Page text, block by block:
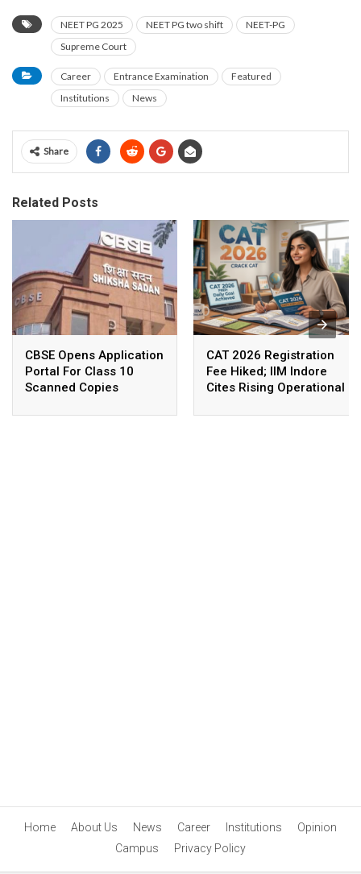
NEET PG 2025 NEET PG two shift
NEET-PG
Supreme Court
Career Entrance Examination
Featured
Institutions
News
Share
Related Posts
CBSE Opens Application
Portal For Class 10
Scanned Copies
CAT 2026 Registration
Fee Hiked; IIM Indore
Cites Rising Operational
Home About Us News Career Institutions
Opinion
Campus
Privacy Policy